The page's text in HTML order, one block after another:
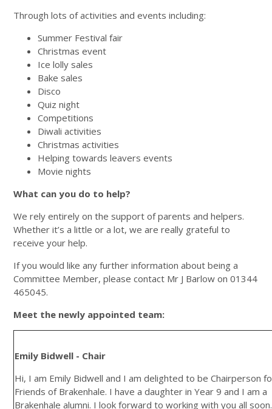
Through lots of activities and events including:
Summer Festival fair
Christmas event
Ice lolly sales
Bake sales
Disco
Quiz night
Competitions
Diwali activities
Christmas activities
Helping towards leavers events
Movie nights
What can you do to help?
We rely entirely on the support of parents and helpers.
Whether it’s a little or a lot, we are really grateful to
receive your help.
If you would like any further information about being a
Committee Member, please contact Mr J Barlow on 01344
465045.
Meet the newly appointed team:
Emily Bidwell - Chair
Hi, I am Emily Bidwell and I am delighted to be Chairperson
Friends of Brakenhale. I have a daughter in Year 9 and I am a
Brakenhale alumni. I look forward to working with you all soon.